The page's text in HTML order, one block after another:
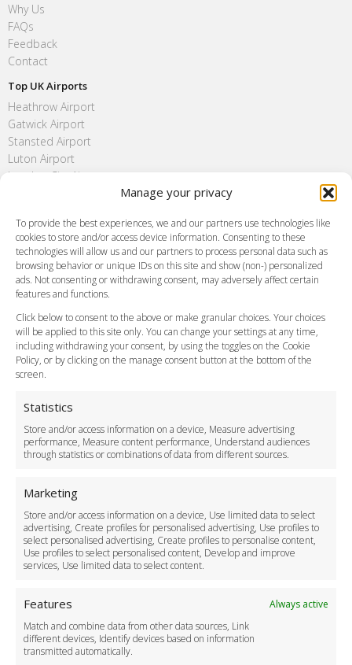
Manage your privacy
To provide the best experiences, we and our partners use technologies like
cookies to store and/or access device information. Consenting to these
technologies will allow us and our partners to process personal data such as
browsing behavior or unique IDs on this site and show (non-) personalized
ads. Not consenting or withdrawing consent, may adversely affect certain
features and functions.
Click below to consent to the above or make granular choices. Your choices
will be applied to this site only. You can change your settings at any time,
including withdrawing your consent, by using the toggles on the Cookie
Policy, or by clicking on the manage consent button at the bottom of the
screen.
Statistics
Store and/or access information on a device, Measure advertising
performance, Measure content performance, Understand audiences
through statistics or combinations of data from different sources.
Marketing
Store and/or access information on a device, Use limited data to select
advertising, Create profiles for personalised advertising, Use profiles to
select personalised advertising, Create profiles to personalise content,
Use profiles to select personalised content, Develop and improve
services, Use limited data to select content.
Features
Always active
Match and combine data from other data sources, Link
different devices, Identify devices based on information
transmitted automatically.
Why Us
FAQs
Feedback
Contact
Top UK Airports
Heathrow Airport
Gatwick Airport
Stansted Airport
Luton Airport
London City Airport
FAQ
Meet and Greet
Flight Tracking
Cancellation Policy
Vehicle Choices
Payment Methods
Legal & Policies
Terms and Conditions
Cookie Policy
Delivery Policy
Cancellation Policy
Safety Policy
Driver Recruitment
Download the App
Become a Partner
Business Accounts